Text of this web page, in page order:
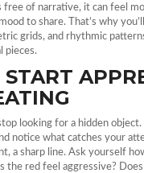
free of narrative, it can feel
to share. That’s why
grids, and rhythmic
pieces.
looking for a hidden
notice what catches your
a sharp line. Ask yourself
the red feel aggressive?